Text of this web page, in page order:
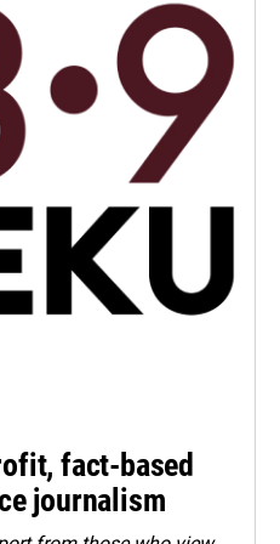
fact-based
journalism